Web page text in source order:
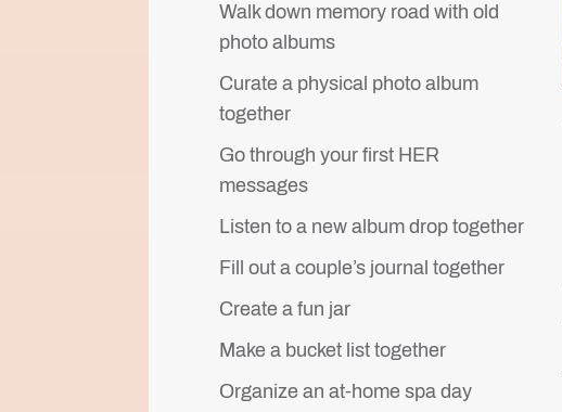
Walk down memory road with old
photo albums
Curate a physical photo album
together
Go through your first HER
messages
Listen to a new album drop together
Fill out a couple’s journal together
Create a fun jar
Make a bucket list together
Organize an at-home spa day